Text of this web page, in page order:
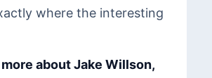
where the interesting
about Jake Willson,